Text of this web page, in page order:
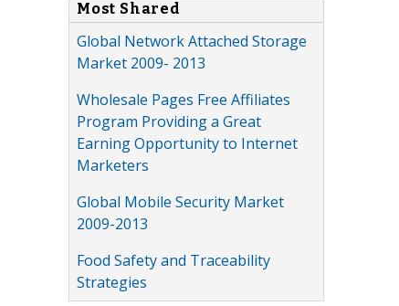
Most Shared
Global Network Attached Storage
Market 2009- 2013
Wholesale Pages Free Affiliates
Program Providing a Great
Earning Opportunity to Internet
Marketers
Global Mobile Security Market
2009-2013
Food Safety and Traceability
Strategies